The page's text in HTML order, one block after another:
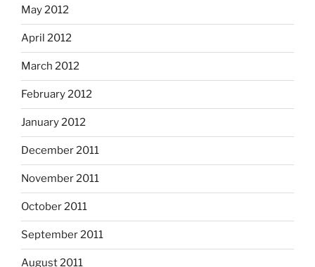
May 2012
April 2012
March 2012
February 2012
January 2012
December 2011
November 2011
October 2011
September 2011
August 2011